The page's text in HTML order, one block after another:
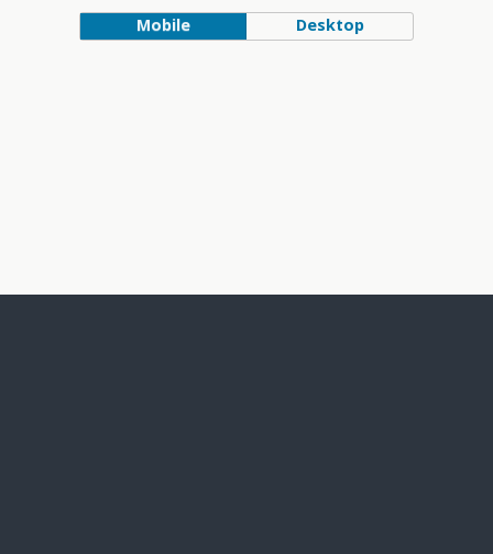
Mobile Desktop